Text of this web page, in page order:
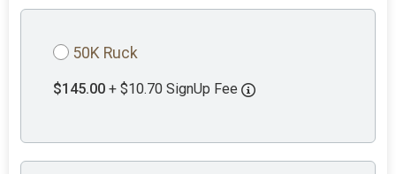
50K Ruck
$145.00 + $10.70 SignUp Fee